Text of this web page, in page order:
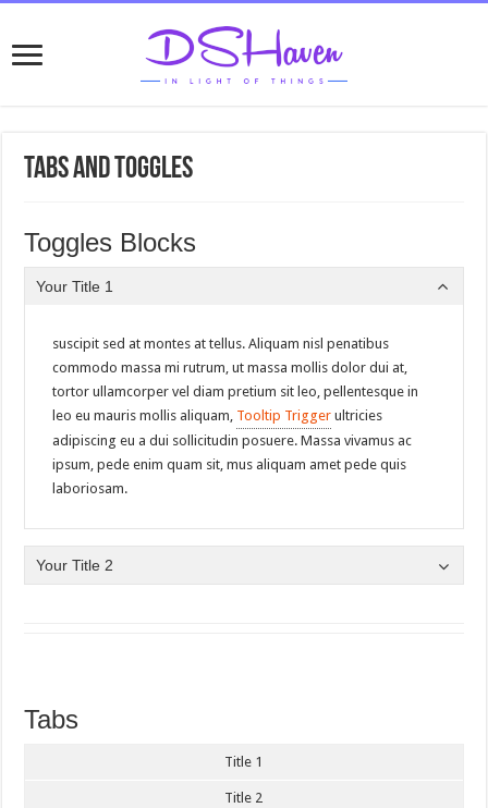
Tabs and Toggles
Toggles Blocks
Your Title 1
suscipit sed at montes at tellus. Aliquam nisl penatibus
commodo massa mi rutrum, ut massa mollis dolor dui at,
tortor ullamcorper vel diam pretium sit leo, pellentesque in
leo eu mauris mollis aliquam, Tooltip Trigger ultricies
adipiscing eu a dui sollicitudin posuere. Massa vivamus ac
ipsum, pede enim quam sit, mus aliquam amet pede quis
laboriosam.
Your Title 2
Tabs
Title 1
Title 2